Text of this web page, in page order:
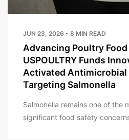
JUN 23, 2026 - 8 MIN READ
Advancing Poultry
USPOULTRY Funds
Activated Antimicrobial
Targeting Salmonella
Salmonella remains one of the
significant food safety